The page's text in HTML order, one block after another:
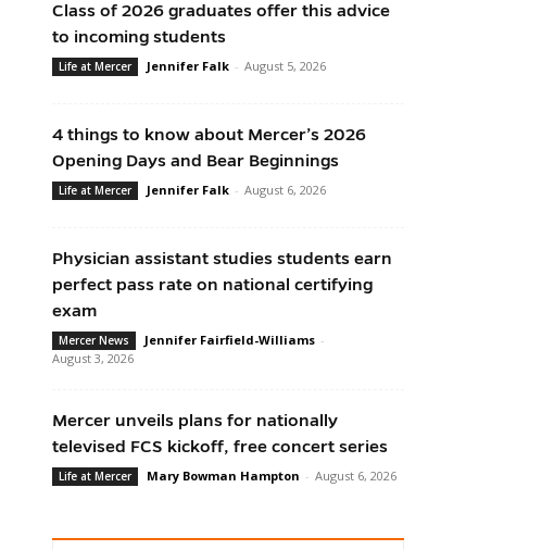
Class of 2026 graduates offer this advice
to incoming students
Life at Mercer Jennifer Falk - August 5, 2026
4 things to know about Mercer’s 2026
Opening Days and Bear Beginnings
Life at Mercer Jennifer Falk - August 6, 2026
Physician assistant studies students earn
perfect pass rate on national certifying
exam
Mercer News Jennifer Fairfield-Williams -
August 3, 2026
Mercer unveils plans for nationally
televised FCS kickoff, free concert series
Life at Mercer Mary Bowman Hampton - August 6, 2026